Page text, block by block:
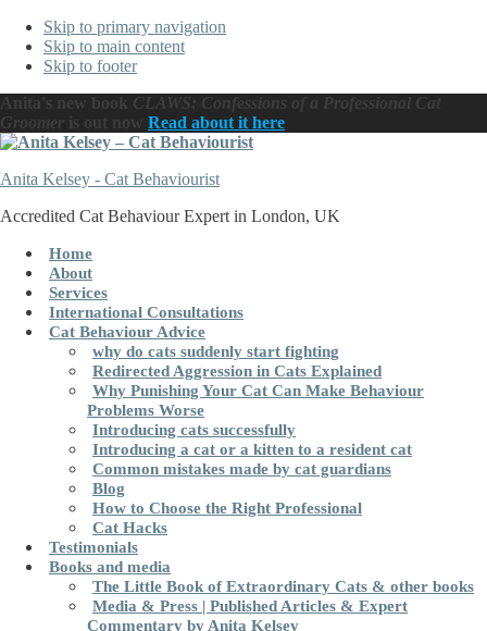
Skip to primary navigation
Skip to main content
Skip to footer
Anita's new book CLAWS: Confessions of a Professional Cat
Groomer is out now Read about it here
Anita Kelsey - Cat Behaviourist
Accredited Cat Behaviour Expert in London, UK
Home
About
Services
International Consultations
Cat Behaviour Advice
why do cats suddenly start fighting
Redirected Aggression in Cats Explained
Why Punishing Your Cat Can Make Behaviour
Problems Worse
Introducing cats successfully
Introducing a cat or a kitten to a resident cat
Common mistakes made by cat guardians
Blog
How to Choose the Right Professional
Cat Hacks
Testimonials
Books and media
The Little Book of Extraordinary Cats & other books
Media & Press | Published Articles & Expert
Commentary by Anita Kelsey